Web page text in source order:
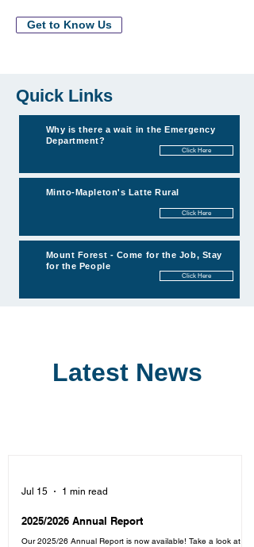
Get to Know Us
Quick Links
Why is there a wait in the Emergency
Department?
Click Here
Minto-Mapleton's Latte Rural
Click Here
Mount Forest - Come for the Job, Stay
for the People
Click Here
Latest News
2025/2026 Annual Report
Our 2025/26 Annual Report is now available! Take a look at
Jul 15 1 min read